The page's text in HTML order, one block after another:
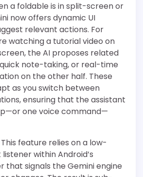
a foldable is in split-screen or
now offers dynamic UI
relevant actions. For
watching a tutorial video on
the AI proposes related
note-taking, or real-time
on the other half. These
as you switch between
ensuring that the assistant
one voice command—
feature relies on a low-
within Android’s
that signals the Gemini engine